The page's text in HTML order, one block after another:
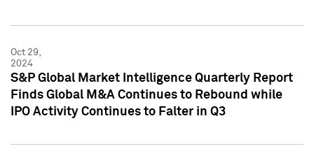
Oct 29,
2024
S&P Global Market Intelligence Quarterly Report
Finds Global M&A Continues to Rebound while
IPO Activity Continues to Falter in Q3